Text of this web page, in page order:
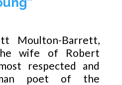
Moulton-Barrett,
wife of Robert
respected and
poet of the